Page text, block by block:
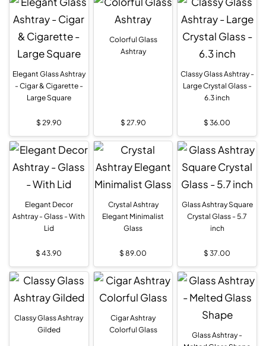
Elegant Glass Ashtray
- Cigar & Cigarette -
Large Square
$ 29.90
Colorful Glass
Ashtray
$ 27.90
Classy Glass Ashtray -
Large Crystal Glass -
6.3 inch
$ 36.00
Elegant Decor
Ashtray - Glass - With
Lid
$ 43.90
Crystal Ashtray
Elegant Minimalist
Glass
$ 89.00
Glass Ashtray Square
Crystal Glass - 5.7
inch
$ 37.00
Classy Glass Ashtray
Gilded
Cigar Ashtray
Colorful Glass
Glass Ashtray -